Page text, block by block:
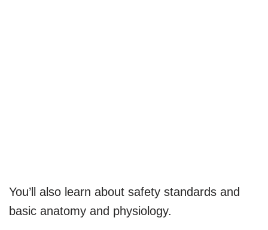
You’ll also learn about safety standards and
basic anatomy and physiology.